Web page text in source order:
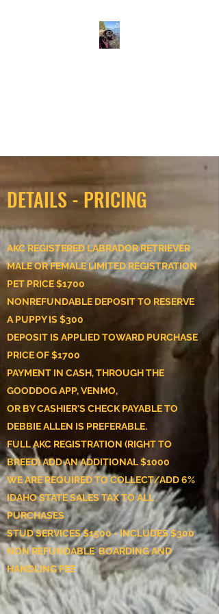
DETAILS - PRICING
AKC REGISTERED LABRADOR RETRIEVER
MALE OR FEMALE LIMITED REGISTRATION
PET PRICE $1700
NONREFUNDABLE DEPOSIT TO RESERVE
A PUPPY IS $300
DEPOSIT IS APPLIED TOWARD PURCHASE
PRICE OF $1700
PAYMENT IN CASH, THROUGH THE
GOODDOG APP, VENMO,
OR BY CASHIER'S CHECK PAYABLE TO
DEBBIE ALLEN IS PREFERABLE.
FULL AKC REGISTRATION (RIGHT TO
BREED) ADD AN ADDITIONAL $1000
WE ARE REQUIRED TO COLLECT/ADD 6%
IDAHO STATE SALES TAX TO ALL
PURCHASES
STUD SERVICES $1500 - INCLUDES $300
NON REFUNDABLE BOARDING AND
HANDLING FEE